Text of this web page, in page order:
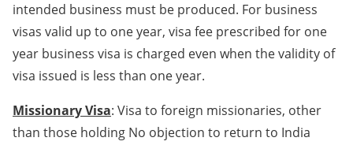
intended business must be produced. For business
visas valid up to one year, visa fee prescribed for one
year business visa is charged even when the validity of
visa issued is less than one year.
Missionary Visa: Visa to foreign missionaries, other
than those holding No objection to return to India